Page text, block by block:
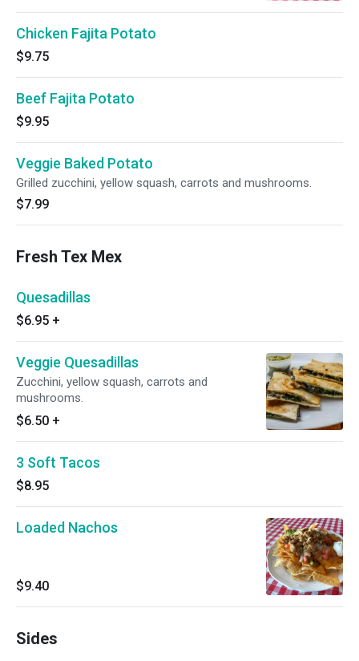
Chicken Fajita Potato
$9.75
Beef Fajita Potato
$9.95
Veggie Baked Potato
Grilled zucchini, yellow squash, carrots and mushrooms.
$7.99
Fresh Tex Mex
Quesadillas
$6.95 +
Veggie Quesadillas
Zucchini, yellow squash, carrots and
mushrooms.
$6.50 +
3 Soft Tacos
$8.95
Loaded Nachos
$9.40
Sides